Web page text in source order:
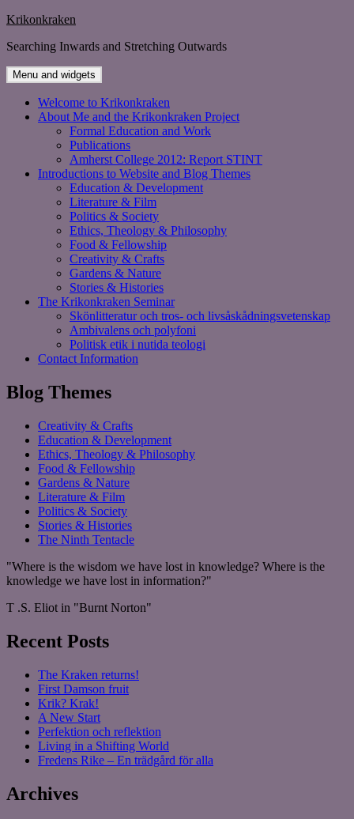
Skip
content
Krikonkraken
Searching Inwards and Stretching Outwards
Menu and widgets
Welcome to Krikonkraken
About Me and the Krikonkraken Project
Formal Education and Work
Publications
Amherst College 2012: Report STINT
Introductions to Website and Blog Themes
Education & Development
Literature & Film
Politics & Society
Ethics, Theology & Philosophy
Food & Fellowship
Creativity & Crafts
Gardens & Nature
Stories & Histories
The Krikonkraken Seminar
Skönlitteratur och tros- och livsåskådningsvetenskap
Ambivalens och polyfoni
Politisk etik i nutida teologi
Contact Information
Blog Themes
Creativity & Crafts
Education & Development
Ethics, Theology & Philosophy
Food & Fellowship
Gardens & Nature
Literature & Film
Politics & Society
Stories & Histories
The Ninth Tentacle
"Where is the wisdom we have lost in knowledge? Where is the
knowledge we have lost in information?"
T .S. Eliot in "Burnt Norton"
Recent Posts
The Kraken returns!
First Damson fruit
Krik? Krak!
A New Start
Perfektion och reflektion
Living in a Shifting World
Fredens Rike – En trädgård för alla
Archives